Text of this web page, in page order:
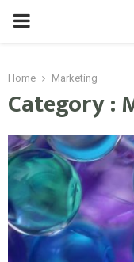
PRIMARY
Home Marketing
Category :